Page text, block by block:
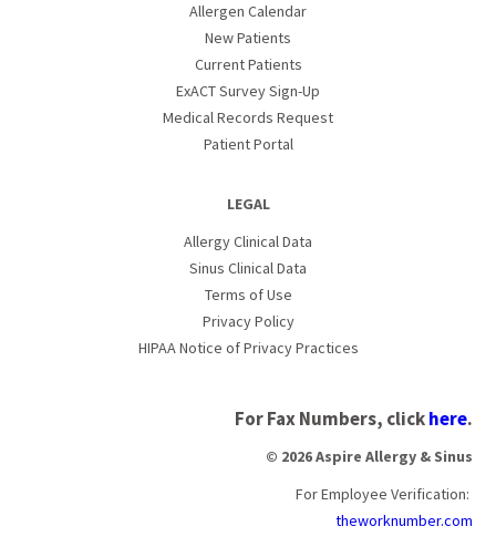
Allergen Calendar
New Patients
Current Patients
ExACT Survey Sign-Up
Medical Records Request
Patient Portal
LEGAL
Allergy Clinical Data
Sinus Clinical Data
Terms of Use
Privacy Policy
HIPAA Notice of Privacy Practices
For Fax Numbers, clickhere.
© 2026 Aspire Allergy & Sinus
For Employee Verification:
theworknumber.com